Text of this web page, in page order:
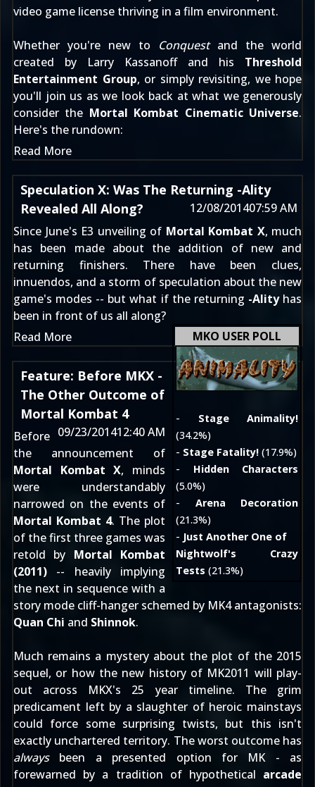
video game license thriving in a film environment.
Whether you're new to Conquestand the world
created by Larry Kassanoff and his Threshold
Entertainment Group, or simply revisiting, we hope
you'll join us as we look back at what we generously
consider the Mortal Kombat Cinematic Universe.
Here's the rundown:
Read More
Speculation X: Was The Returning -Ality
Revealed All Along?
12/08/201407:59 AM
Since June's E3 unveiling of Mortal Kombat X, much
has been made about the addition of new and
returning finishers. There have been clues,
innuendos, and a storm of speculation about the new
game's modes -- but what if the returning -Alityhas
been in front of us all along?
MKO USER POLL
- Stage Animality!
(34.2%)
- Stage Fatality! (17.9%)
- Hidden Characters
(5.0%)
- Arena Decoration
(21.3%)
- Just Another One of
Nightwolf's Crazy
Tests (21.3%)
Read More
Feature: Before MKX -
The Other Outcome of
Mortal Kombat 4
09/23/201412:40 AM
Before
the announcement of
Mortal Kombat X, minds
were understandably
narrowed on the events of
Mortal Kombat 4. The plot
of the first three games was
retold by Mortal Kombat
(2011) -- heavily implying
the next in sequence with a
story mode cliff-hanger schemed by MK4 antagonists:
Quan Chi and Shinnok.
Much remains a mystery about the plot of the 2015
sequel, or how the new history of MK2011 will play-
out across MKX's 25 year timeline. The grim
predicament left by a slaughter of heroic mainstays
could force some surprising twists, but this isn't
exactly unchartered territory. The worst outcome has
alwaysbeen a presented option for MK - as
forewarned by a tradition of hypothetical arcade